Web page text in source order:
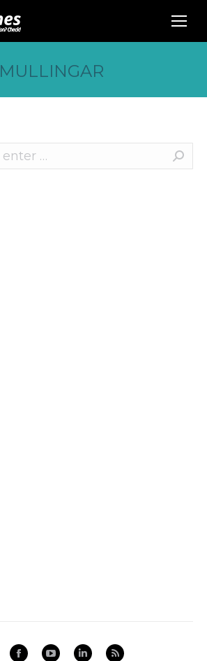
MULLINGAR
FacebookYouTubeLinkedin
Rss